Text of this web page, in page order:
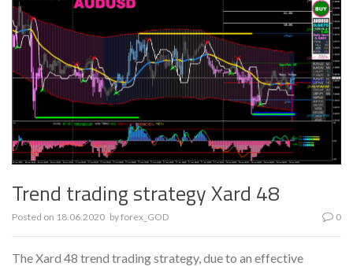
Trend trading strategy Xard 48
Posted on 18.06.2020 byforex_GOD 0
The Xard 48 trend trading strategy, due to an effective